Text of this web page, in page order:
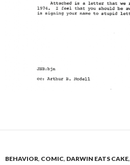
BEHAVIOR, COMIC, DARWIN EATS CAKE,